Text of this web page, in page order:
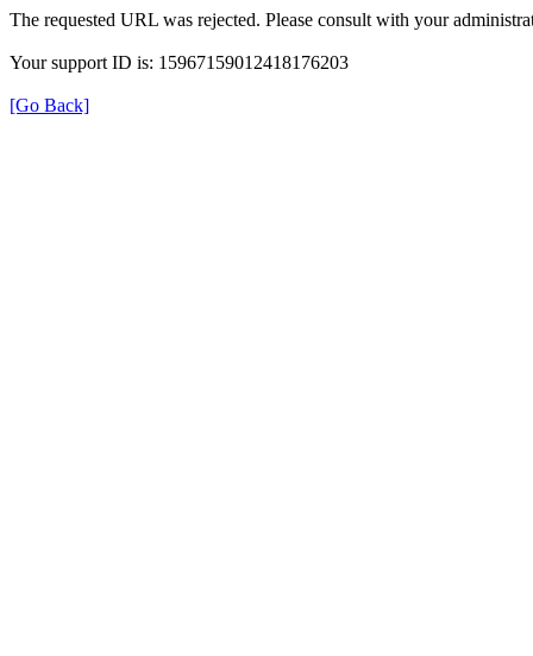
The requested URL was rejected. Please consult with your
Your support ID is: 15967159012418176203
[Go Back]